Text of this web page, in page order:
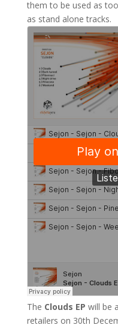
them to be used as
as stand alone tracks.
The Clouds EP will be
retailers on 30th